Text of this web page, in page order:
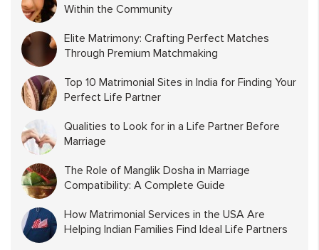
Within the Community
Elite Matrimony: Crafting Perfect Matches
Through Premium Matchmaking
Top 10 Matrimonial Sites in India for Finding Your
Perfect Life Partner
Qualities to Look for in a Life Partner Before
Marriage
The Role of Manglik Dosha in Marriage
Compatibility: A Complete Guide
How Matrimonial Services in the USA Are
Helping Indian Families Find Ideal Life Partners